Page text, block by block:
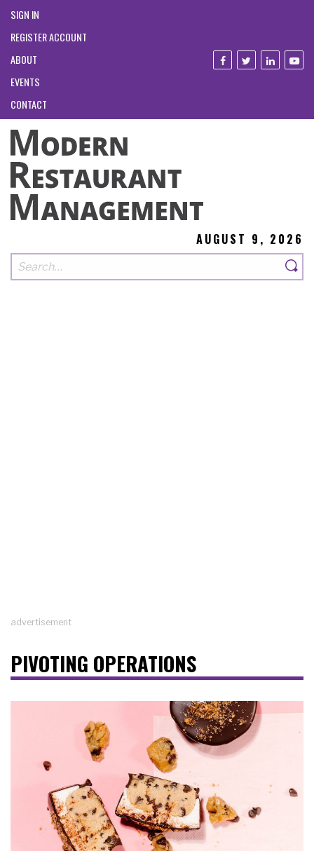
SIGN IN
REGISTER ACCOUNT
ABOUT
EVENTS
CONTACT
AUGUST 9, 2026
advertisement
PIVOTING OPERATIONS